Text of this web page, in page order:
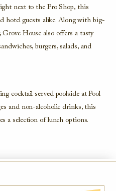
next to the Pro Shop, this
hotel guests alike. Along with big-
Grove House also offers a tasty
burgers, salads, and
cocktail served poolside at Pool
and non-alcoholic drinks, this
a selection of lunch options.